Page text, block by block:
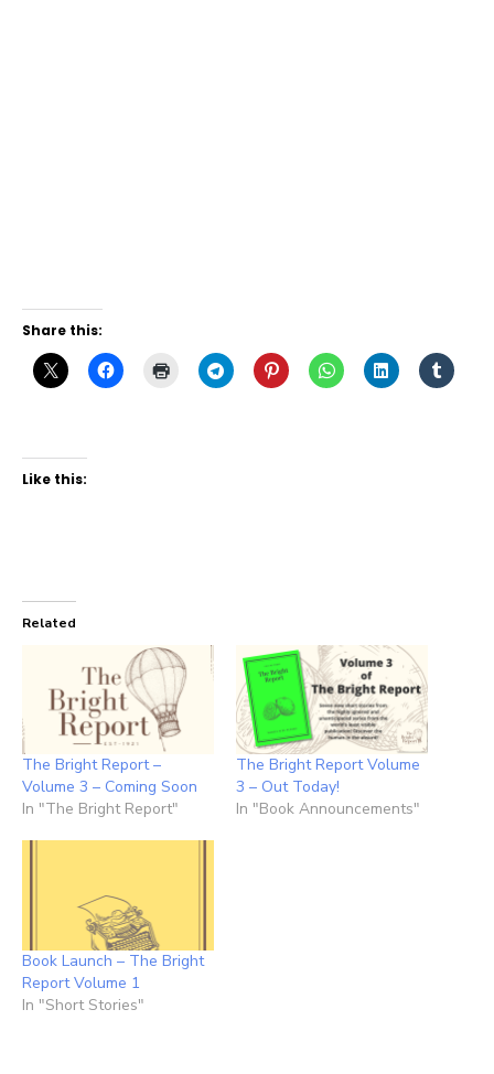
Share this:
Like this:
Related
The Bright Report –
Volume 3 – Coming Soon
In "The Bright Report"
The Bright Report Volume
3 – Out Today!
In "Book Announcements"
Book Launch – The Bright
Report Volume 1
In "Short Stories"